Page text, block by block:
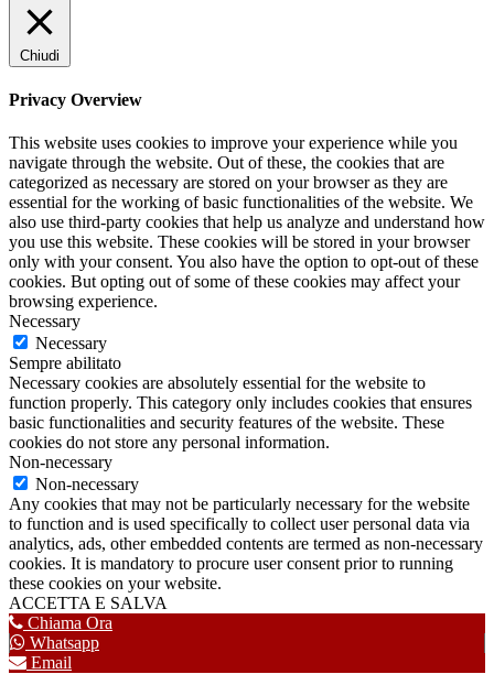
Chiudi
Privacy Overview
This website uses cookies to improve your experience while you
navigate through the website. Out of these, the cookies that are
categorized as necessary are stored on your browser as they are
essential for the working of basic functionalities of the website. We
also use third-party cookies that help us analyze and understand how
you use this website. These cookies will be stored in your browser
only with your consent. You also have the option to opt-out of these
cookies. But opting out of some of these cookies may affect your
browsing experience.
Necessary
Necessary
Sempre abilitato
Necessary cookies are absolutely essential for the website to
function properly. This category only includes cookies that ensures
basic functionalities and security features of the website. These
cookies do not store any personal information.
Non-necessary
Non-necessary
Any cookies that may not be particularly necessary for the website
to function and is used specifically to collect user personal data via
analytics, ads, other embedded contents are termed as non-necessary
cookies. It is mandatory to procure user consent prior to running
these cookies on your website.
ACCETTA E SALVA
Chiama Ora
Whatsapp
Email